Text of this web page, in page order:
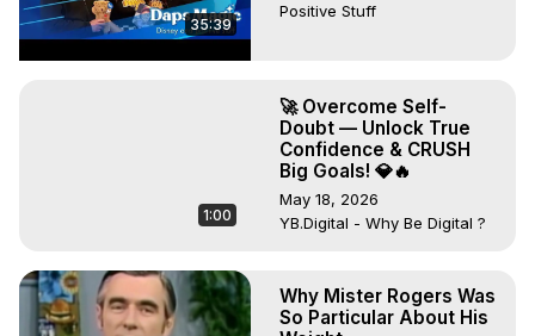
35:39
Positive Stuff
1:00
🚀 Overcome Self-
Doubt — Unlock True
Confidence & CRUSH
Big Goals! 💎🔥
May 18, 2026
YB.Digital - Why Be Digital ?
Why Mister Rogers Was
So Particular About His